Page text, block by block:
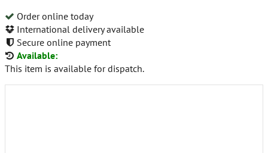
Order online today
International delivery available
Secure online payment
Available:
This item is available for dispatch.